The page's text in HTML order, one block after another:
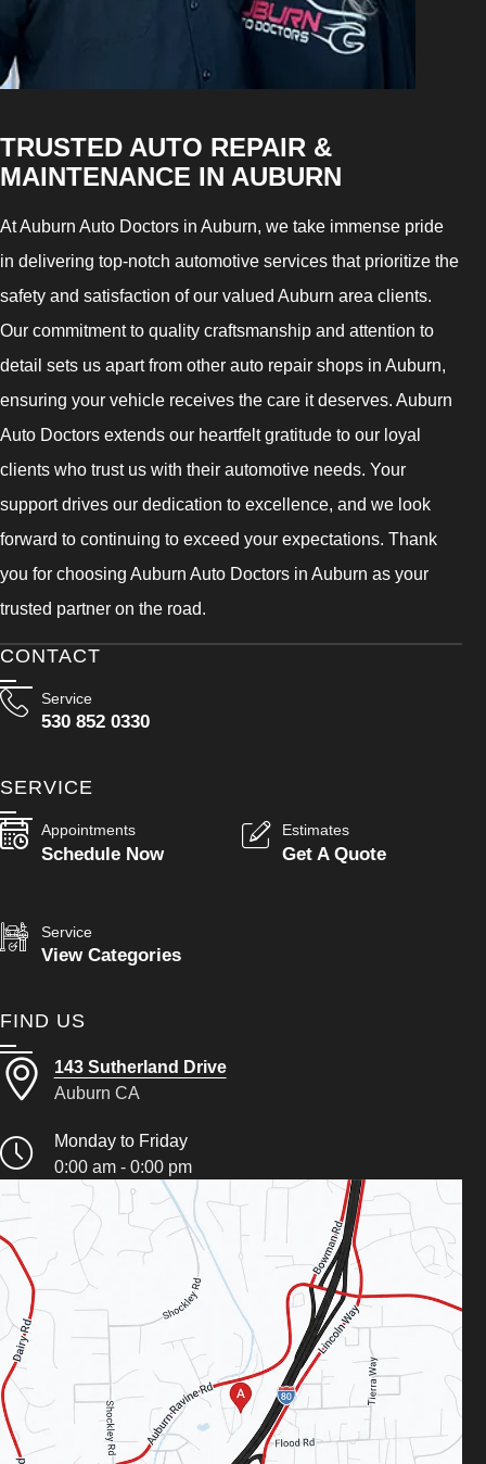
TRUSTED AUTO REPAIR &
MAINTENANCE IN AUBURN
At Auburn Auto Doctors in Auburn, we take immense pride
in delivering top-notch automotive services that prioritize the
safety and satisfaction of our valued Auburn area clients.
Our commitment to quality craftsmanship and attention to
detail sets us apart from other auto repair shops in Auburn,
ensuring your vehicle receives the care it deserves. Auburn
Auto Doctors extends our heartfelt gratitude to our loyal
clients who trust us with their automotive needs. Your
support drives our dedication to excellence, and we look
forward to continuing to exceed your expectations. Thank
you for choosing Auburn Auto Doctors in Auburn as your
trusted partner on the road.
CONTACT
Service
530 852 0330
SERVICE
Appointments
Schedule Now
Estimates
Get A Quote
Service
View Categories
FIND US
143 Sutherland Drive
Auburn CA
Monday to Friday
0:00 am - 0:00 pm